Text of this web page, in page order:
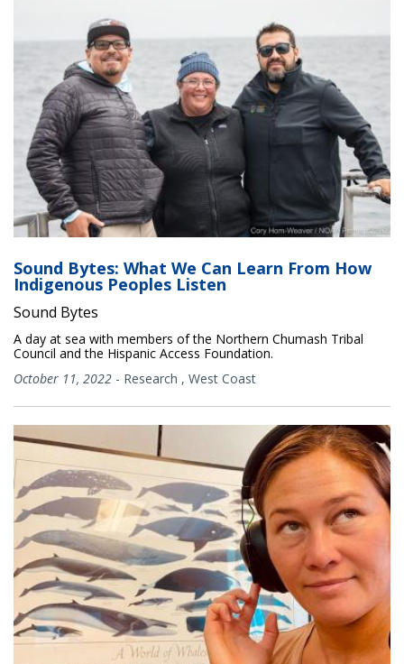
Sound Bytes: What We Can Learn From How
Indigenous Peoples Listen
Sound Bytes
A day at sea with members of the Northern Chumash Tribal
Council and the Hispanic Access Foundation.
October 11, 2022 - Research , West Coast